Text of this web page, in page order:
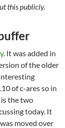
this publicly.
. It was added in
of the older
of c-ares so in
the two
today. It
moved over